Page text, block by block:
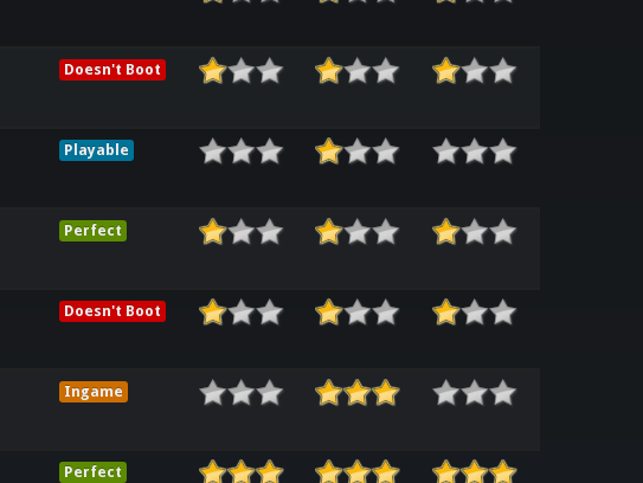
Doesn't Boot
Playable
Perfect
Doesn't Boot
Ingame
Perfect